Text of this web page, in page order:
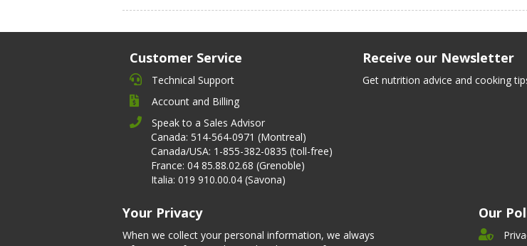
Customer Service
Technical Support
Account and Billing
Speak to a Sales Advisor
Canada: 514-564-0971 (Montreal)
Canada/USA: 1-855-382-0835 (toll-free)
France: 04 85.88.02.68 (Grenoble)
Italia: 019 910.00.04 (Savona)
Receive our Newsletter
Get nutrition advice and cooking
Your Privacy
When we collect your personal information, we always
Our